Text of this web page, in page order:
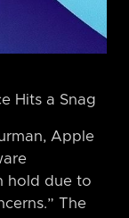
Hits a Snag
Apple
hold due to
The